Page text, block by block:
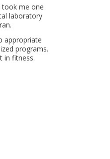
took me one
laboratory
appropriate
programs.
in fitness.